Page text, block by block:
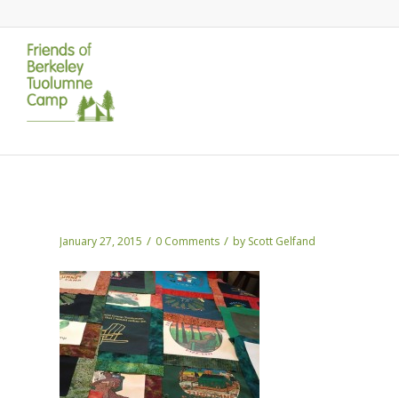
January 27, 2015 / 0 Comments / by Scott Gelfand